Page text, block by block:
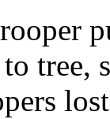
tree,